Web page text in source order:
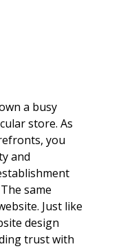
a busy
store. As
you
and
same
Just like
design
trust with